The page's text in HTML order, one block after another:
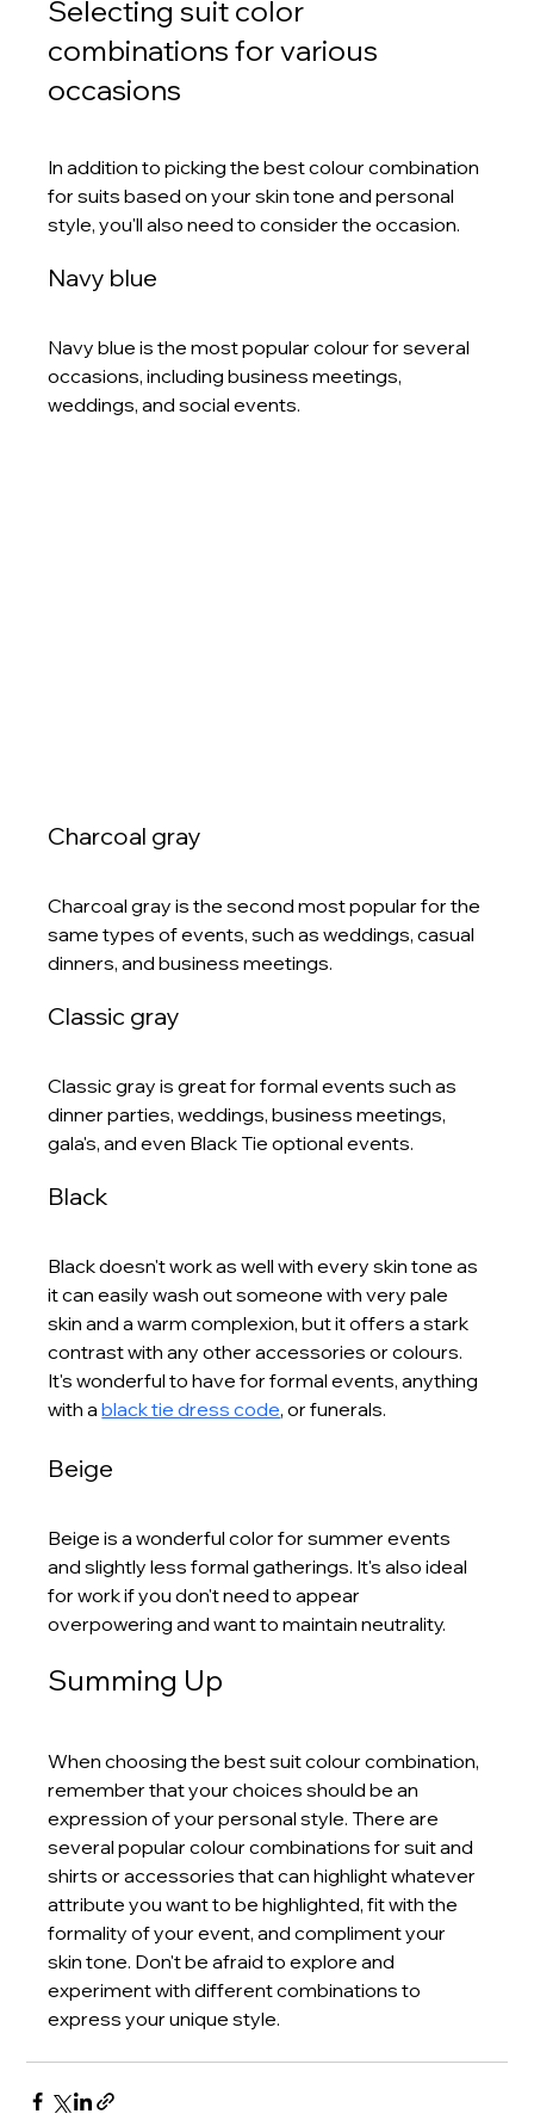
Selecting suit color
combinations for various
occasions
In addition to picking the best colour combination
for suits based on your skin tone and personal
style, you'll also need to consider the occasion.
Navy blue
Navy blue is the most popular colour for several
occasions, including business meetings,
weddings, and social events.
Charcoal gray
Charcoal gray is the second most popular for the
same types of events, such as weddings, casual
dinners, and business meetings.
Classic gray
Classic gray is great for formal events such as
dinner parties, weddings, business meetings,
gala's, and even Black Tie optional events.
Black
Black doesn't work as well with every skin tone as
it can easily wash out someone with very pale
skin and a warm complexion, but it offers a stark
contrast with any other accessories or colours.
It's wonderful to have for formal events, anything
with a black tie dress code, or funerals.
Beige
Beige is a wonderful color for summer events
and slightly less formal gatherings. It's also ideal
for work if you don't need to appear
overpowering and want to maintain neutrality.
Summing Up
When choosing the best suit colour combination,
remember that your choices should be an
expression of your personal style. There are
several popular colour combinations for suit and
shirts or accessories that can highlight whatever
attribute you want to be highlighted, fit with the
formality of your event, and compliment your
skin tone. Don't be afraid to explore and
experiment with different combinations to
express your unique style.